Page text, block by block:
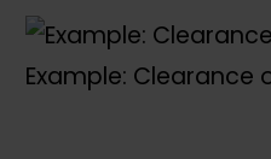
Example: Clearance